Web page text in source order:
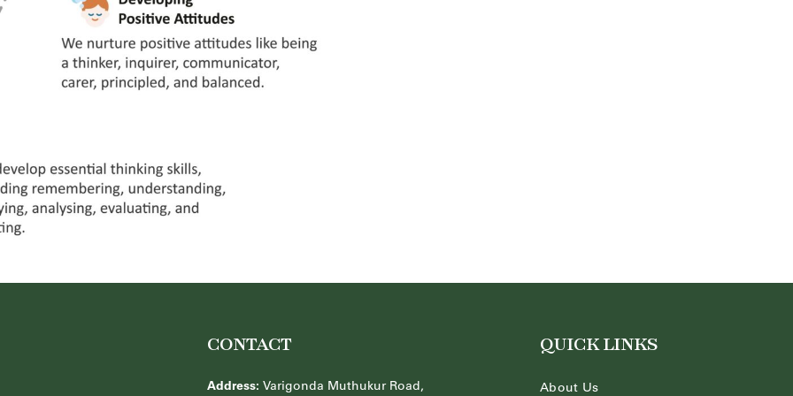
CONTACT
Address: Varigonda Muthukur Road,
QUICK LINKS
About Us